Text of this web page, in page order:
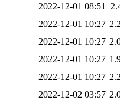
2022-12-01 08:51
2022-12-01 10:27
2022-12-01 10:27
2022-12-01 10:27
2022-12-01 10:27
2022-12-02 03:57